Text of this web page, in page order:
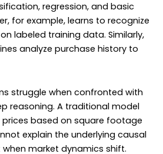
regression, and basic
for example, learns to recognize
labeled training data. Similarly,
analyze purchase history to
struggle when confronted with
reasoning. A traditional model
based on square footage
explain the underlying causal
market dynamics shift.